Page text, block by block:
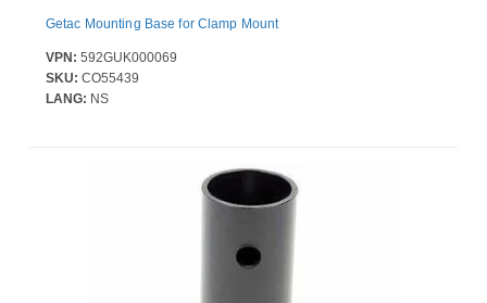
Getac Mounting Base for Clamp Mount
VPN: 592GUK000069
SKU: CO55439
LANG: NS